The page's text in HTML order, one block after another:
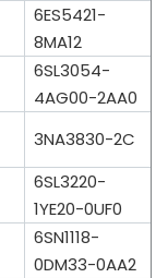
6ES5421-
8MA12
6SL3054-
4AG00-2AA0
3NA3830-2C
6SL3220-
1YE20-0UF0
6SN1118-
0DM33-0AA2